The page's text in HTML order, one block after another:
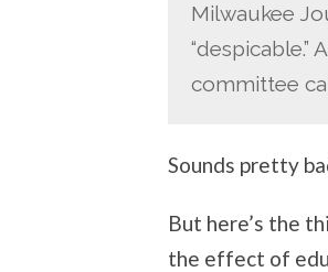
Milwaukee
“despicable.”
committee
Sounds pretty
But here’s the
the effect of